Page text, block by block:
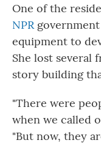
One of the
NPRgovernment
equipment to
She lost several
story building
"There were
when we called
"But now, they